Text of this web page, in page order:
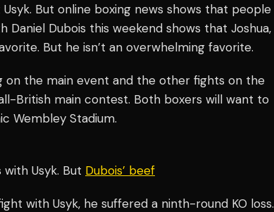
But online boxing news shows that people
Daniel Dubois this weekend shows that Joshua,
But he isn’t an overwhelming favorite.
on the main event and the other fights on the
British main contest. Both boxers will want to
Wembley Stadium.
Usyk. But Dubois’ beef
with Usyk, he suffered a ninth-round KO loss.